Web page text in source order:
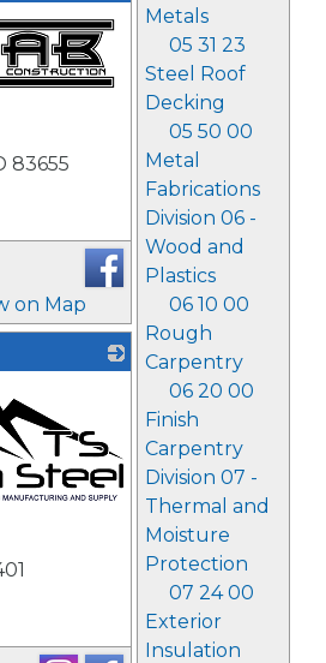
Metals
05 31 23
Steel Roof
Decking
05 50 00
Metal
Fabrications
Division 06 -
Wood and
Plastics
06 10 00
Rough
Carpentry
06 20 00
Finish
Carpentry
Division 07 -
Thermal and
Moisture
Protection
07 24 00
Exterior
Insulation
83655
on Map